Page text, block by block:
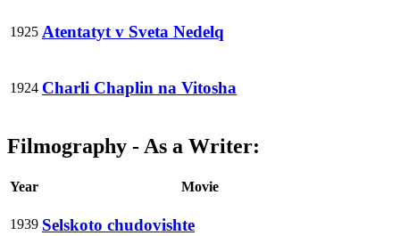
1925 Atentatyt v Sveta Nedelq
1924 Charli Chaplin na Vitosha
Filmography - As a Writer:
Year Movie
1939 Selskoto chudovishte